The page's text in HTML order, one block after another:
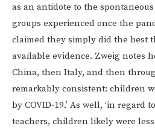
as an antidote to the
groups experienced once the
claimed they simply did the best
available evidence. Zweig notes
China, then Italy, and then
remarkably consistent: children
by COVID-19.’ As well, ‘in regard
teachers, children likely were